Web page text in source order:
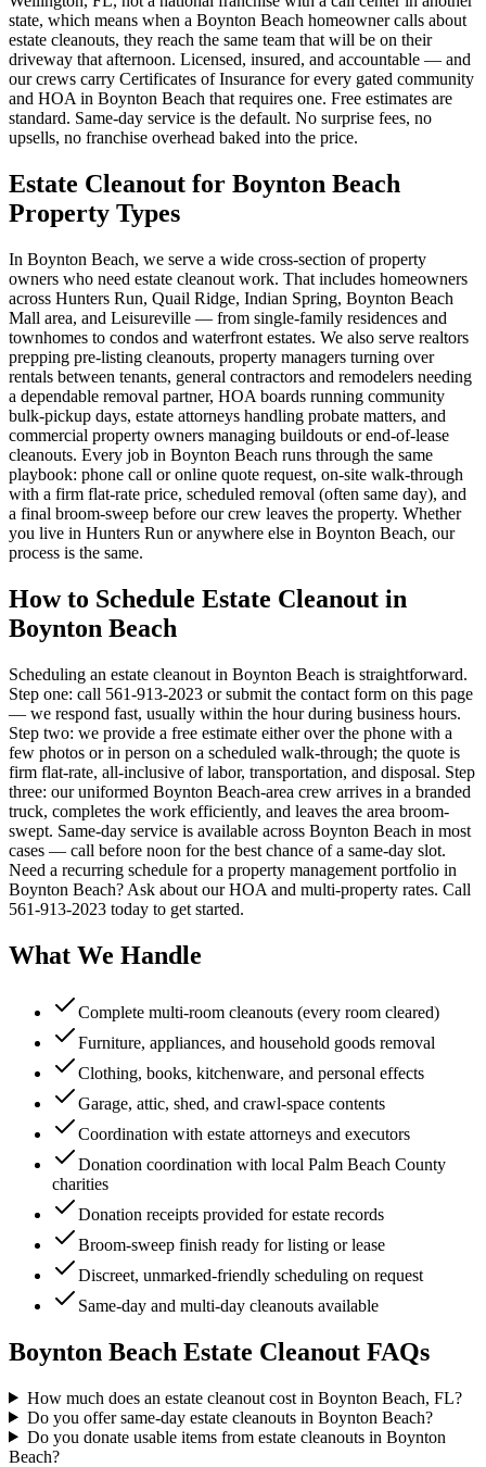
state, which means when a Boynton Beach homeowner calls about
estate cleanouts, they reach the same team that will be on their
driveway that afternoon. Licensed, insured, and accountable — and
our crews carry Certificates of Insurance for every gated community
and HOA in Boynton Beach that requires one. Free estimates are
standard. Same-day service is the default. No surprise fees, no
upsells, no franchise overhead baked into the price.
Estate Cleanout for Boynton Beach
Property Types
In Boynton Beach, we serve a wide cross-section of property
owners who need estate cleanout work. That includes homeowners
across Hunters Run, Quail Ridge, Indian Spring, Boynton Beach
Mall area, and Leisureville — from single-family residences and
townhomes to condos and waterfront estates. We also serve realtors
prepping pre-listing cleanouts, property managers turning over
rentals between tenants, general contractors and remodelers needing
a dependable removal partner, HOA boards running community
bulk-pickup days, estate attorneys handling probate matters, and
commercial property owners managing buildouts or end-of-lease
cleanouts. Every job in Boynton Beach runs through the same
playbook: phone call or online quote request, on-site walk-through
with a firm flat-rate price, scheduled removal (often same day), and
a final broom-sweep before our crew leaves the property. Whether
you live in Hunters Run or anywhere else in Boynton Beach, our
process is the same.
How to Schedule Estate Cleanout in
Boynton Beach
Scheduling an estate cleanout in Boynton Beach is straightforward.
Step one: call 561-913-2023 or submit the contact form on this page
— we respond fast, usually within the hour during business hours.
Step two: we provide a free estimate either over the phone with a
few photos or in person on a scheduled walk-through; the quote is
firm flat-rate, all-inclusive of labor, transportation, and disposal. Step
three: our uniformed Boynton Beach-area crew arrives in a branded
truck, completes the work efficiently, and leaves the area broom-
swept. Same-day service is available across Boynton Beach in most
cases — call before noon for the best chance of a same-day slot.
Need a recurring schedule for a property management portfolio in
Boynton Beach? Ask about our HOA and multi-property rates. Call
561-913-2023 today to get started.
What We Handle
Complete multi-room cleanouts (every room cleared)
Furniture, appliances, and household goods removal
Clothing, books, kitchenware, and personal effects
Garage, attic, shed, and crawl-space contents
Coordination with estate attorneys and executors
Donation coordination with local Palm Beach County
charities
Donation receipts provided for estate records
Broom-sweep finish ready for listing or lease
Discreet, unmarked-friendly scheduling on request
Same-day and multi-day cleanouts available
Boynton Beach Estate Cleanout FAQs
How much does an estate cleanout cost in Boynton Beach, FL?
Do you offer same-day estate cleanouts in Boynton Beach?
Do you donate usable items from estate cleanouts in Boynton
Beach?